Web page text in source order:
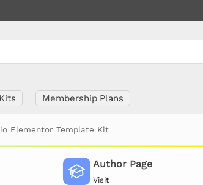
Membership Plans
Elementor Template Kit
Author Page
Visit